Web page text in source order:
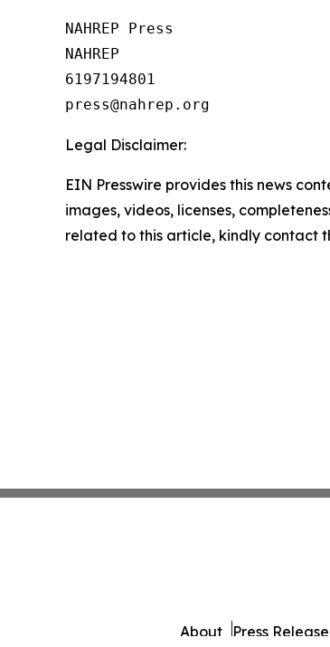
NAHREP Press
NAHREP
6197194801
Legal Disclaimer:
EIN Presswire provides this news
images, videos, licenses,
related to this article, kindly contact
About Press